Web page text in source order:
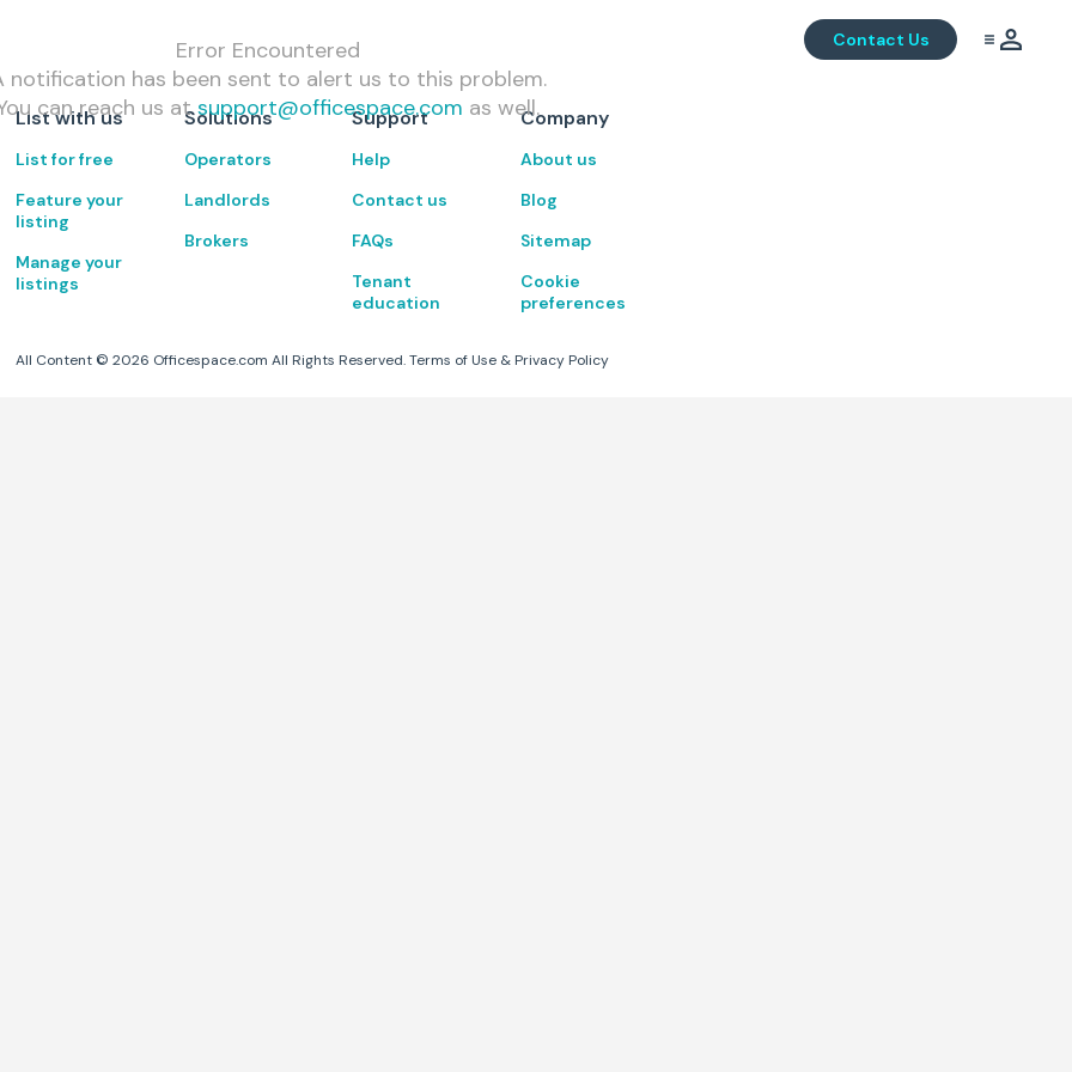
Contact Us
Error Encountered
notification has been sent to alert us to this problem.
can reach us at support@officespace.com as well.
List with us
List for free
Feature your
listing
Manage your
listings
Solutions
Operators
Landlords
Brokers
Support
Help
Contact us
FAQs
Tenant
education
Company
About us
Blog
Sitemap
Cookie
preferences
All Content ©2026 Officespace.com All Rights Reserved. Terms of Use & Privacy Policy